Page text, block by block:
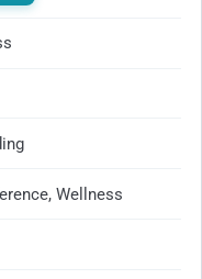
Wellness